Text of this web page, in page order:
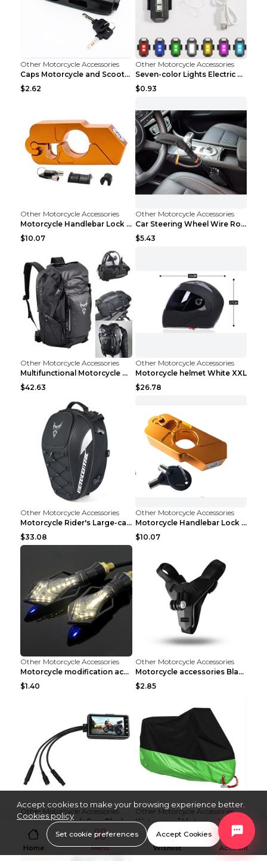
Other Motorcycle Accessories
Caps Motorcycle and Scooter Security Lock Black
$2.62
Other Motorcycle Accessories
Seven-color Lights Electric Vehicle Charging Pilot...
$0.93
Other Motorcycle Accessories
Motorcycle Handlebar Lock Gold
$10.07
Other Motorcycle Accessories
Car Steering Wheel Wire Rope Lock Security Anti-th...
$5.43
Other Motorcycle Accessories
Multifunctional Motorcycle Travel Backpack Shoulde...
$42.63
Other Motorcycle Accessories
Motorcycle helmet White XXL
$26.78
Other Motorcycle Accessories
Motorcycle Rider's Large-capacity Tail Bag Grey 29...
$33.08
Other Motorcycle Accessories
Motorcycle Handlebar Lock Gold
$10.07
Other Motorcycle Accessories
Motorcycle modification accessories White
$1.40
Other Motorcycle Accessories
Motorcycle accessories Black
$2.85
Other Motorcycle Accessories
Motorcycle Dash Cam Black No card
$27.54
Other Motorcycle Accessories
$5.51
Home Menu Wishlist Account
Accept cookies to make your browsing experience better.
Cookies policy
Set cookie preferences Accept Cookies